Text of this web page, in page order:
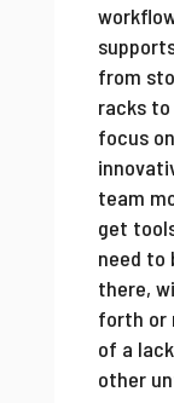
from
racks
focus
team
get
need to
there,
forth or
of a
other